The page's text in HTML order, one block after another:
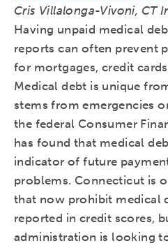
Cris Villalonga-Vivoni, CT
Having unpaid medical
reports can often prevent
for mortgages, credit
Medical debt is unique
stems from emergencies
the federal Consumer
has found that medical
indicator of future
problems. Connecticut is
that now prohibit medical
reported in credit scores,
administration is looking